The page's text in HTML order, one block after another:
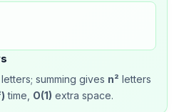
letters; summing gives n² letters
time, O(1) extra space.